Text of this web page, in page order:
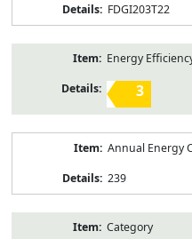
FDGI203T22
Energy
3
Annual Energy
239
Category